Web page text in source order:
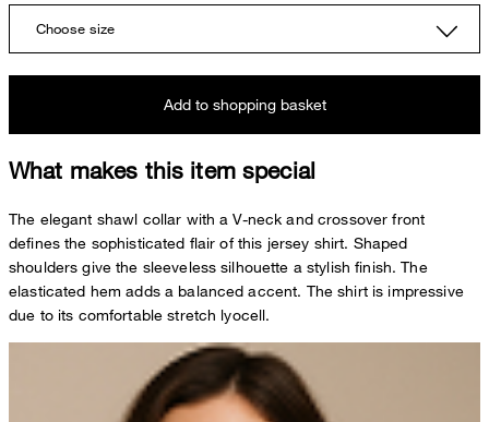
Choose size
Add to shopping basket
What makes this item special
The elegant shawl collar with a V-neck and crossover front
defines the sophisticated flair of this jersey shirt. Shaped
shoulders give the sleeveless silhouette a stylish finish. The
elasticated hem adds a balanced accent. The shirt is impressive
due to its comfortable stretch lyocell.